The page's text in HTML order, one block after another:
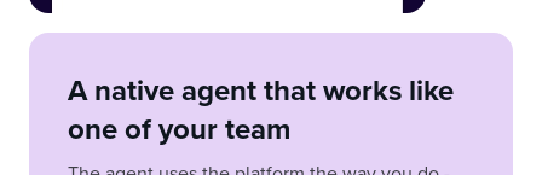
A native agent that works like
one of your team